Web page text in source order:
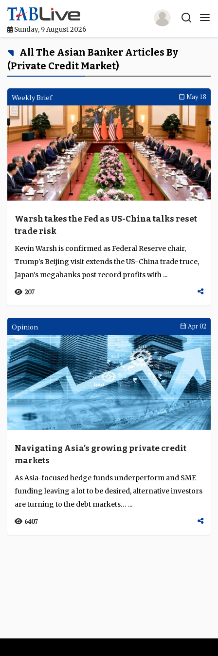
Sunday, 9 August 2026
Home
TABLive
Awards
Events
Directories
Lists And Rankings
Our Products
Language
All The Asian Banker Articles By
(private Credit Market)
Weekly Brief May 18
Warsh takes the Fed as US-China talks reset
trade risk
Kevin Warsh is confirmed as Federal Reserve chair,
Trump's Beijing visit extends the US-China trade truce,
Japan's megabanks post record profits with ...
207
Opinion Apr 02
Navigating Asia’s growing private credit
markets
As Asia-focused hedge funds underperform and SME
funding leaving a lot to be desired, alternative investors
are turning to the debt markets… ...
6407